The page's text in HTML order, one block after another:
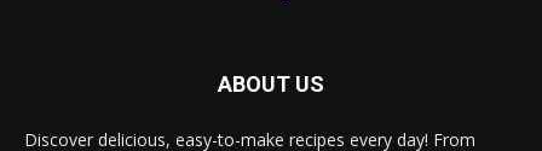
ABOUT US
Discover delicious, easy-to-make recipes every day! From